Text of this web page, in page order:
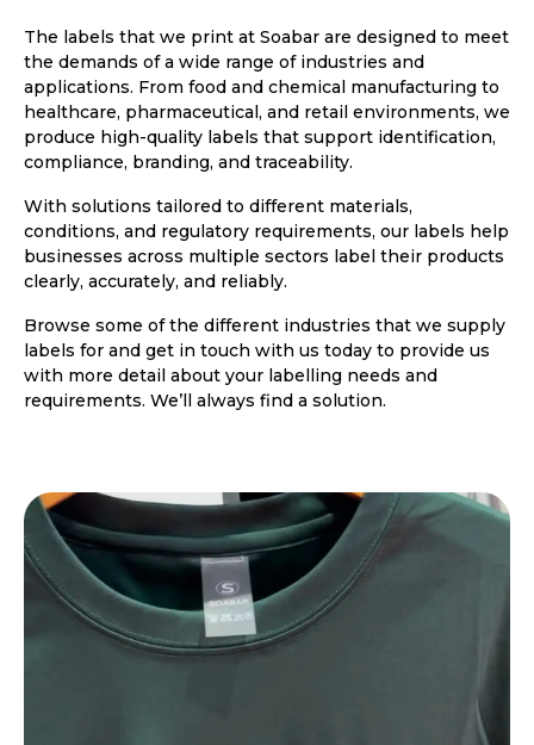
The labels that we print at Soabar are designed to meet
the demands of a wide range of industries and
applications. From food and chemical manufacturing to
healthcare, pharmaceutical, and retail environments, we
produce high-quality labels that support identification,
compliance, branding, and traceability.
With solutions tailored to different materials,
conditions, and regulatory requirements, our labels help
businesses across multiple sectors label their products
clearly, accurately, and reliably.
Browse some of the different industries that we supply
labels for and get in touch with us today to provide us
with more detail about your labelling needs and
requirements. We’ll always find a solution.